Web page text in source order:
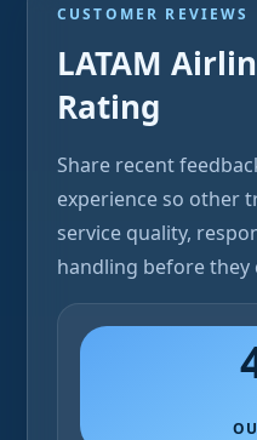
CUSTOMER REVIEWS
LATAM
Rating
Share recent
experience so other
service quality,
handling before